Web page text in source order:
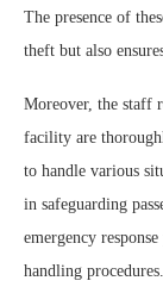
The presence of
theft but also
Moreover, the staff
facility are
to handle various
in safeguarding
emergency
handling